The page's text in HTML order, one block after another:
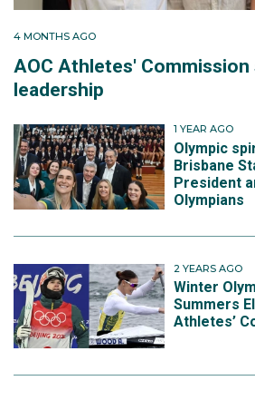
4 MONTHS AGO
AOC Athletes'
leadership
1 YEAR AGO
Olympic
Brisbane
President
Olympians
2 YEARS AGO
Winter
Summers
Athletes’